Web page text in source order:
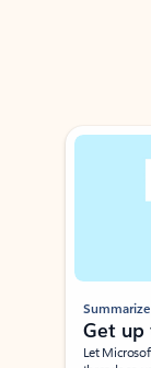
Showing slide 1 of 3
Summarize
Get up
Let